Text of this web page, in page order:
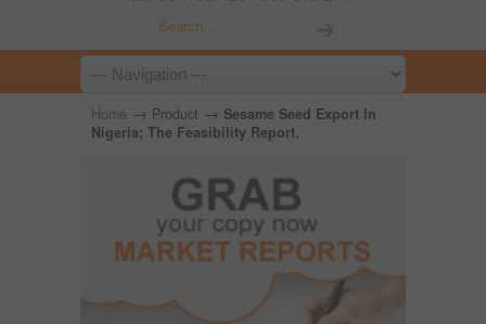
Home → Product → Sesame Seed Export In
Nigeria; The Feasibility Report.